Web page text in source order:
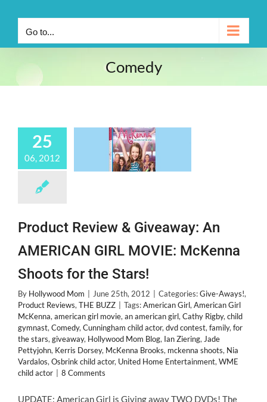
Go to...
Comedy
25
06, 2012
Product Review & Giveaway: An
AMERICAN GIRL MOVIE: McKenna
Shoots for the Stars!
By Hollywood Mom June 25th, 2012 Categories:Give-Aways!,
Product Reviews, THE BUZZ Tags:American Girl, American Girl
McKenna, american girl movie, an american girl, Cathy Rigby, child
gymnast, Comedy, Cunningham child actor, dvd contest, family, for
the stars, giveaway, Hollywood Mom Blog, Ian Ziering, Jade
Pettyjohn, Kerris Dorsey, McKenna Brooks, mckenna shoots, Nia
Vardalos, Osbrink child actor, United Home Entertainment, WME
child actor
8 Comments
UPDATE: American Girl is Giving away TWO DVDs! The